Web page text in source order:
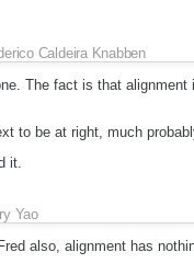
Caldeira Knabben
The fact is that
to be at right, much
it.
Yao
also, alignment has